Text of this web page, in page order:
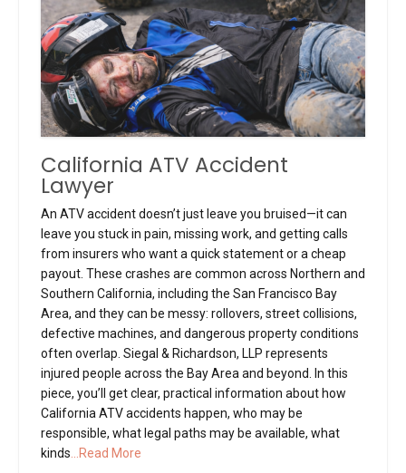
California ATV Accident
Lawyer
An ATV accident doesn’t just leave you bruised—it can
leave you stuck in pain, missing work, and getting calls
from insurers who want a quick statement or a cheap
payout. These crashes are common across Northern and
Southern California, including the San Francisco Bay
Area, and they can be messy: rollovers, street collisions,
defective machines, and dangerous property conditions
often overlap. Siegal & Richardson, LLP represents
injured people across the Bay Area and beyond. In this
piece, you’ll get clear, practical information about how
California ATV accidents happen, who may be
responsible, what legal paths may be available, what
kinds ...Read More